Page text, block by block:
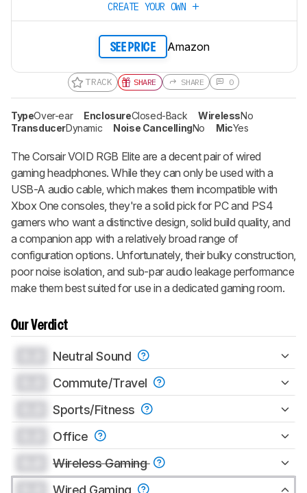
CREATE YOUR OWN
SEE PRICE Amazon
TRACK SHARE SHARE 0
TypeOver-ear EnclosureClosed-Back WirelessNo
TransducerDynamic Noise CancellingNo MicYes
The Corsair VOID RGB Elite are a decent pair of wired
gaming headphones. While they can only be used with a
USB-A audio cable, which makes them incompatible with
Xbox One consoles, they're a solid pick for PC and PS4
gamers who want a distinctive design, solid build quality, and
a companion app with a relatively broad range of
configuration options. Unfortunately, their bulky construction,
poor noise isolation, and sub-par audio leakage performance
make them best suited for use in a dedicated gaming room.
Our Verdict
Neutral Sound
Commute/Travel
Sports/Fitness
Office
Wireless Gaming
Wired Gaming